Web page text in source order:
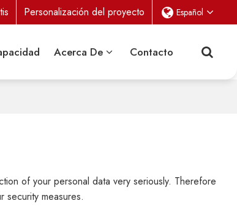
Personalización del proyecto Español
Acerca De Contacto
of your personal data very seriously. Therefore
measures.